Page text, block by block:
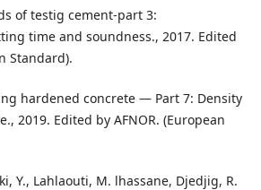
of testig cement-part 3:
time and soundness., 2017. Edited
Standard).
hardened concrete — Part 7: Density
2019. Edited by AFNOR. (European
Y., Lahlaouti, M. lhassane, Djedjig, R.